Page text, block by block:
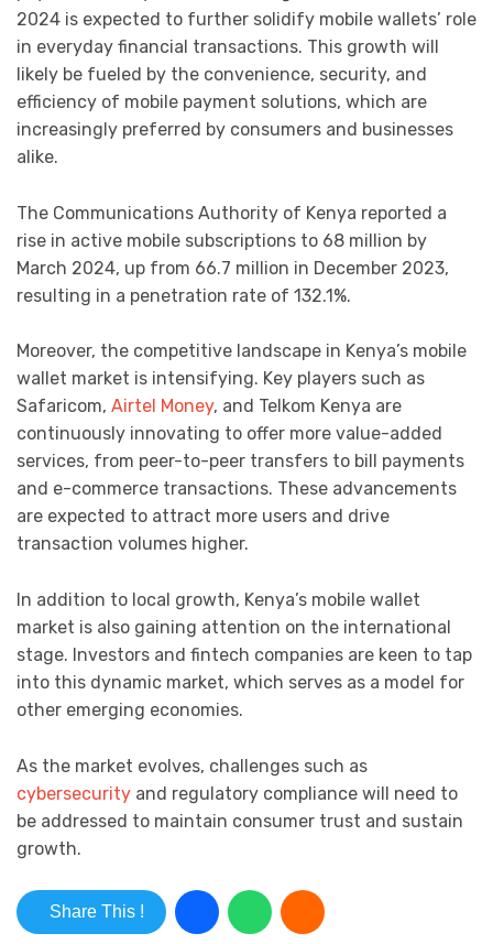
2024 is expected to further solidify mobile wallets’ role
in everyday financial transactions. This growth will
likely be fueled by the convenience, security, and
efficiency of mobile payment solutions, which are
increasingly preferred by consumers and businesses
alike.
The Communications Authority of Kenya reported a
rise in active mobile subscriptions to 68 million by
March 2024, up from 66.7 million in December 2023,
resulting in a penetration rate of 132.1%.
Moreover, the competitive landscape in Kenya’s mobile
wallet market is intensifying. Key players such as
Safaricom, Airtel Money, and Telkom Kenya are
continuously innovating to offer more value-added
services, from peer-to-peer transfers to bill payments
and e-commerce transactions. These advancements
are expected to attract more users and drive
transaction volumes higher.
In addition to local growth, Kenya’s mobile wallet
market is also gaining attention on the international
stage. Investors and fintech companies are keen to tap
into this dynamic market, which serves as a model for
other emerging economies.
As the market evolves, challenges such as
cybersecurity and regulatory compliance will need to
be addressed to maintain consumer trust and sustain
growth.
Share This !